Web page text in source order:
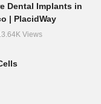
Dental Implants in
| PlacidWay
Views